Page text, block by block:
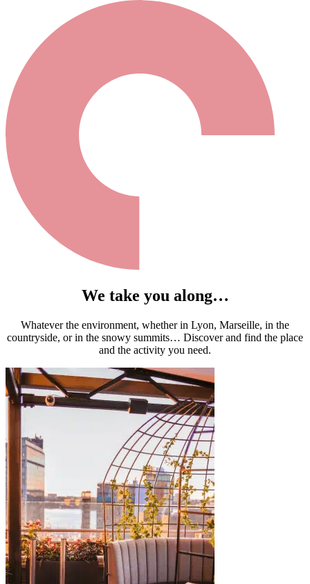
We take you along…
Whatever the environment, whether in Lyon, Marseille, in the
countryside, or in the snowy summits… Discover and find the place
and the activity you need.